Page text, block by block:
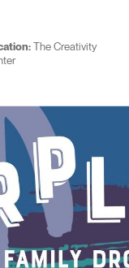
The Creativity